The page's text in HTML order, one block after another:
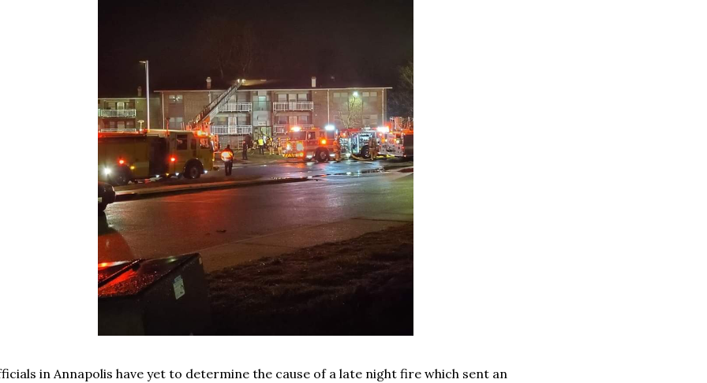
in Annapolis have yet to determine the cause of a late night fire which sent an